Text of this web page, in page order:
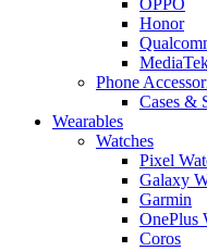
Honor
Phone
Cases &
Wearables
Watches
Pixel
Galaxy
Garmin
OnePlus
Coros